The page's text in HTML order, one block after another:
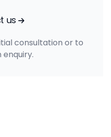
us
consultation or to
enquiry.